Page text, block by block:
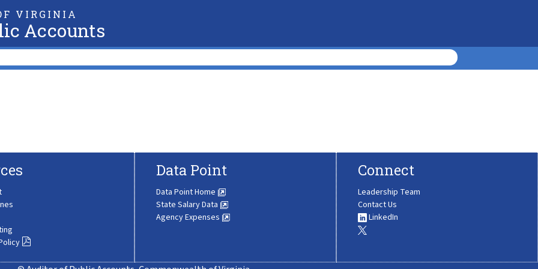
VIRGINIA
Accounts
Data Point
Data Point Home
State Salary Data
Agency Expenses
Connect
Leadership Team
Contact Us
LinkedIn